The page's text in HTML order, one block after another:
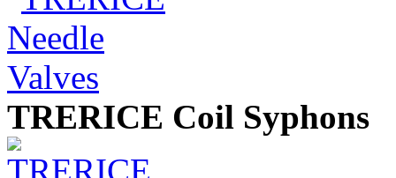
TRERICE Coil Syphons